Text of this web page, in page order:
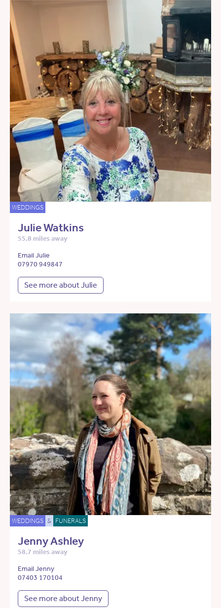
WEDDINGS
Julie Watkins
55.8 miles away
Email Julie
07970 949847
See more about Julie
WEDDINGS & FUNERALS
Jenny Ashley
58.7 miles away
Email Jenny
07403 170104
See more about Jenny